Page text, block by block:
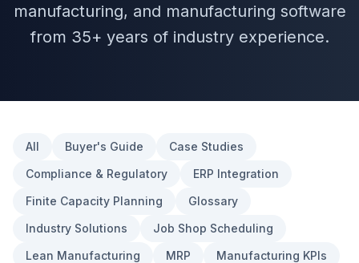
manufacturing, and manufacturing software
from 35+ years of industry experience.
All Buyer's Guide
Case Studies
Compliance & Regulatory
ERP Integration
Finite Capacity Planning
Glossary
Industry Solutions
Job Shop Scheduling
Lean Manufacturing
MRP
Manufacturing KPIs